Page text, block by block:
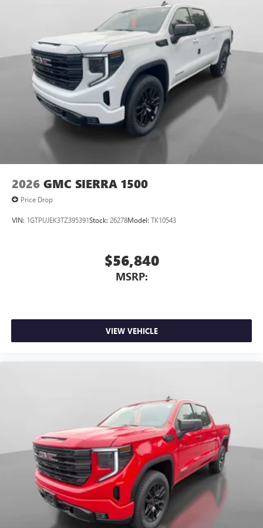
2026 GMC SIERRA 1500
Price Drop
VIN: 1GTPUJEK3TZ395391Stock: 26278Model: TK10543
$56,840
MSRP:
VIEW VEHICLE